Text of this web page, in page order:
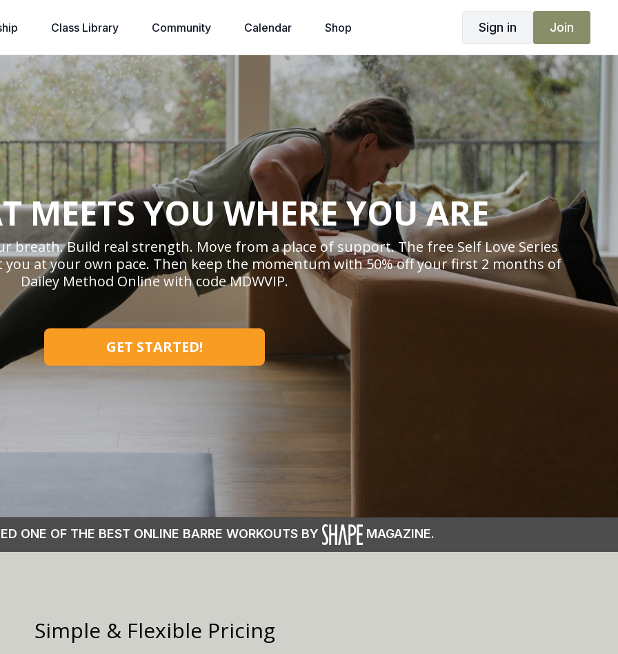
Class Library Community Calendar Shop Sign in Join
MEETS YOU WHERE YOU ARE
breath. Build real strength. Move from a place of support. The free Self Love Series
you at your own pace. Then keep the momentum with 50% off your first 2 months of
Dailey Method Online with code MDWVIP.
GET STARTED!
ONE OF THE BEST ONLINE BARRE WORKOUTS BY MAGAZINE.
Simple & Flexible Pricing